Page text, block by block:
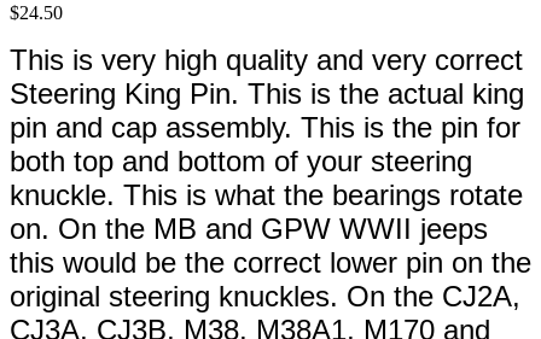
$24.50
This is very high quality and very correct
Steering King Pin. This is the actual king
pin and cap assembly. This is the pin for
both top and bottom of your steering
knuckle. This is what the bearings rotate
on. On the MB and GPW WWII jeeps
this would be the correct lower pin on the
original steering knuckles. On the CJ2A,
CJ3A, CJ3B, M38, M38A1, M170 and